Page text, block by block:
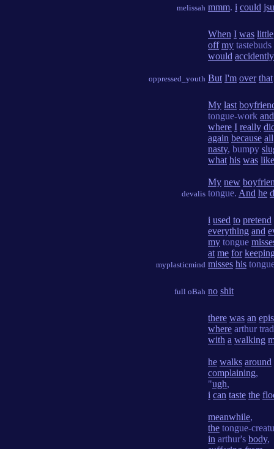
melissah mmm. i could
oppressed_youth
When I was little
off my tastebuds
would accidently
But I'm over that
devalis
My last
tongue-work and
where I really
again because all
nasty, bumpy
what his was like
My new
tongue. And he
myplasticmind
i used to pretend
everything and
my tongue
at me for
misses his
full oBah no shit
there was an
where arthur
with a walking
he walks around
complaining,
"ugh,
i can taste the
meanwhile,
the tongue-
in arthur's body,